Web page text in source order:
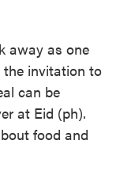
away as one
invitation to
can be
at Eid (ph).
food and